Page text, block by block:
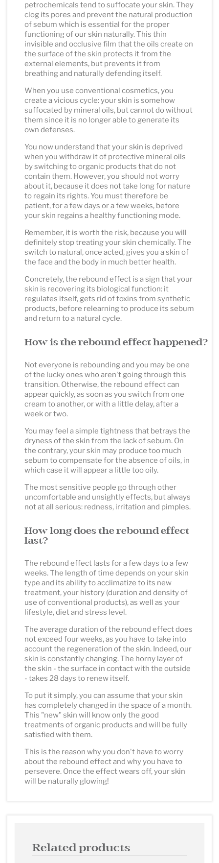
petrochemicals tend to suffocate your skin. They
clog its pores and prevent the natural production
of sebum which is essential for the proper
functioning of our skin naturally. This thin
invisible and occlusive film that the oils create on
the surface of the skin protects it from the
external elements, but prevents it from
breathing and naturally defending itself.
When you use conventional cosmetics, you
create a vicious cycle: your skin is somehow
suffocated by mineral oils, but cannot do without
them since it is no longer able to generate its
own defenses.
You now understand that your skin is deprived
when you withdraw it of protective mineral oils
by switching to organic products that do not
contain them. However, you should not worry
about it, because it does not take long for nature
to regain its rights. You must therefore be
patient, for a few days or a few weeks, before
your skin regains a healthy functioning mode.
Remember, it is worth the risk, because you will
definitely stop treating your skin chemically. The
switch to natural, once acted, gives you a skin of
the face and the body in much better health.
Concretely, the rebound effect is a sign that your
skin is recovering its biological function: it
regulates itself, gets rid of toxins from synthetic
products, before relearning to produce its sebum
and return to a natural cycle.
How is the rebound effect happened?
Not everyone is rebounding and you may be one
of the lucky ones who aren't going through this
transition. Otherwise, the rebound effect can
appear quickly, as soon as you switch from one
cream to another, or with a little delay, after a
week or two.
You may feel a simple tightness that betrays the
dryness of the skin from the lack of sebum. On
the contrary, your skin may produce too much
sebum to compensate for the absence of oils, in
which case it will appear a little too oily.
The most sensitive people go through other
uncomfortable and unsightly effects, but always
not at all serious: redness, irritation and pimples.
How long does the rebound effect
last?
The rebound effect lasts for a few days to a few
weeks. The length of time depends on your skin
type and its ability to acclimatize to its new
treatment, your history (duration and density of
use of conventional products), as well as your
lifestyle, diet and stress level.
The average duration of the rebound effect does
not exceed four weeks, as you have to take into
account the regeneration of the skin. Indeed, our
skin is constantly changing. The horny layer of
the skin - the surface in contact with the outside
- takes 28 days to renew itself.
To put it simply, you can assume that your skin
has completely changed in the space of a month.
This "new" skin will know only the good
treatments of organic products and will be fully
satisfied with them.
This is the reason why you don't have to worry
about the rebound effect and why you have to
persevere. Once the effect wears off, your skin
will be naturally glowing!
Related products